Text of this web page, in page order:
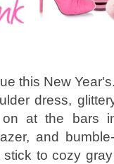
this New
dress,
at the bars
and
stick to cozy